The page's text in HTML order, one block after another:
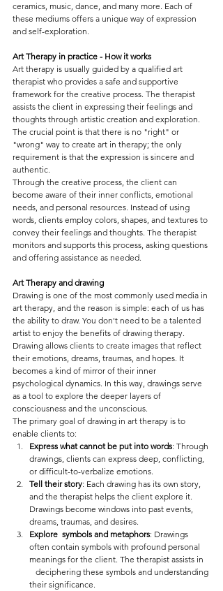
ceramics, music, dance, and many more. Each of
these mediums offers a unique way of expression
and self-exploration.
Art Therapy in practice - How it works
Art therapy is usually guided by a qualified art
therapist who provides a safe and supportive
framework for the creative process. The therapist
assists the client in expressing their feelings and
thoughts through artistic creation and exploration.
The crucial point is that there is no "right" or
"wrong" way to create art in therapy; the only
requirement is that the expression is sincere and
authentic.
Through the creative process, the client can
become aware of their inner conflicts, emotional
needs, and personal resources. Instead of using
words, clients employ colors, shapes, and textures to
convey their feelings and thoughts. The therapist
monitors and supports this process, asking questions
and offering assistance as needed.
Art Therapy and drawing
Drawing is one of the most commonly used media in
art therapy, and the reason is simple: each of us has
the ability to draw. You don't need to be a talented
artist to enjoy the benefits of drawing therapy.
Drawing allows clients to create images that reflect
their emotions, dreams, traumas, and hopes. It
becomes a kind of mirror of their inner
psychological dynamics. In this way, drawings serve
as a tool to explore the deeper layers of
consciousness and the unconscious.
The primary goal of drawing in art therapy is to
enable clients to:
Express what cannot be put into words: Through
drawings, clients can express deep, conflicting,
or difficult-to-verbalize emotions.
Tell their story: Each drawing has its own story,
and the therapist helps the client explore it.
Drawings become windows into past events,
dreams, traumas, and desires.
Explore  symbols and metaphors: Drawings
often contain symbols with profound personal
meanings for the client. The therapist assists in
   deciphering these symbols and understanding
their significance.